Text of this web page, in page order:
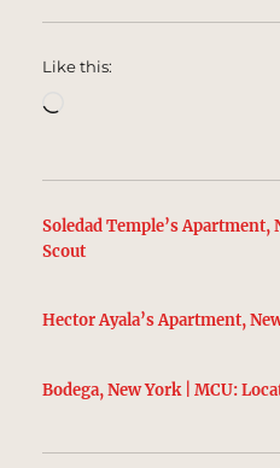
Like this:
Soledad Temple’s Apartment,
Scout
Hector Ayala’s Apartment,
Bodega, New York | MCU: